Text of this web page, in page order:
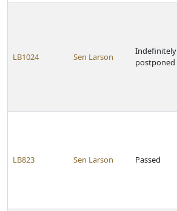
LB1024 Sen Larson
Indefinitely
postponed
LB823 Sen Larson Passed